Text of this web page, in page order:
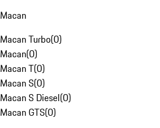
Macan
Macan Turbo(0)
Macan(0)
Macan T(0)
Macan S(0)
Macan S Diesel(0)
Macan GTS(0)